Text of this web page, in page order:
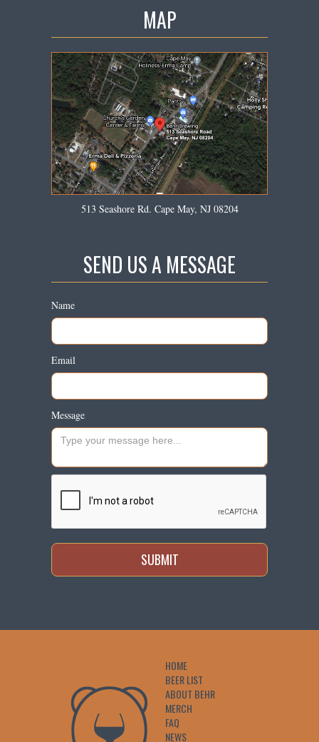
MAP
513 Seashore Rd. Cape May, NJ 08204
SEND US A MESSAGE
Name
Email
Message
HOME
BEER LIST
ABOUT BEHR
MERCH
FAQ
NEWS